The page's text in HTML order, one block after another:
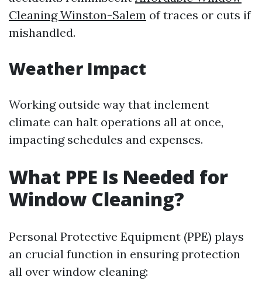
Cleaning Winston-Salem of traces or cuts if
mishandled.
Weather Impact
Working outside way that inclement
climate can halt operations all at once,
impacting schedules and expenses.
What PPE Is Needed for
Window Cleaning?
Personal Protective Equipment (PPE) plays
an crucial function in ensuring protection
all over window cleaning: